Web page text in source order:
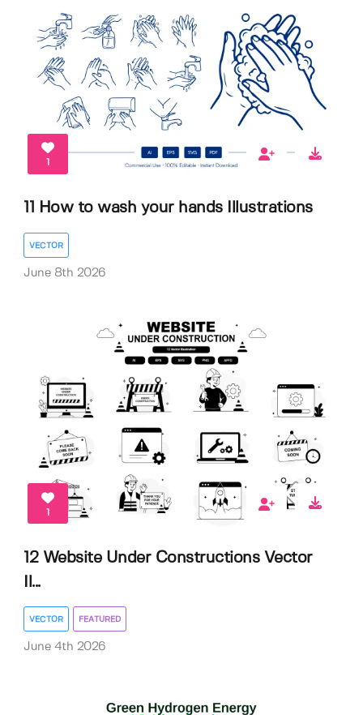
1
11 How to wash your hands Illustrations
VECTOR
June 8th 2026
1
12 Website Under Constructions Vector
Il...
VECTOR FEATURED
June 4th 2026